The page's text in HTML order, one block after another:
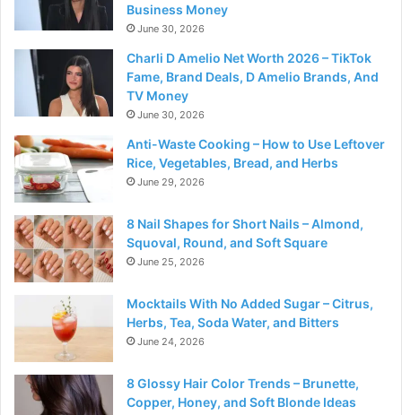
Business Money
June 30, 2026
Charli D Amelio Net Worth 2026 – TikTok
Fame, Brand Deals, D Amelio Brands, And
TV Money
June 30, 2026
Anti-Waste Cooking – How to Use Leftover
Rice, Vegetables, Bread, and Herbs
June 29, 2026
8 Nail Shapes for Short Nails – Almond,
Squoval, Round, and Soft Square
June 25, 2026
Mocktails With No Added Sugar – Citrus,
Herbs, Tea, Soda Water, and Bitters
June 24, 2026
8 Glossy Hair Color Trends – Brunette,
Copper, Honey, and Soft Blonde Ideas